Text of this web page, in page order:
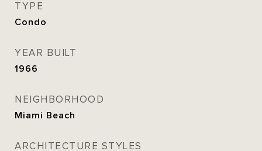
TYPE
Condo
YEAR BUILT
1966
NEIGHBORHOOD
Miami Beach
ARCHITECTURE STYLES